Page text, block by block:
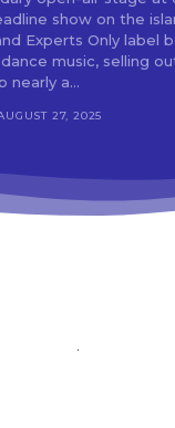
on the island. The
Experts Only label
music, selling
nearly a...
27, 2025